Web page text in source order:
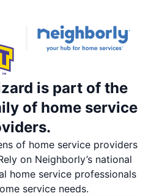
is part of the
of home service
of home service providers
on Neighborly’s national
home service professionals
service needs.